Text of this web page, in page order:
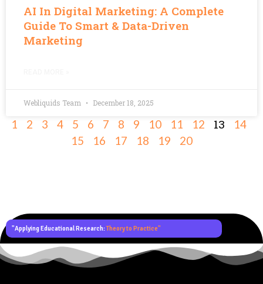
AI In Digital Marketing: A Complete
Guide To Smart & Data-Driven
Marketing
Webliquids Team December 18, 2025
1 2 3 4 5 6 7 8 9 10 11 12 13
14
15
16 17 18 19 20
"Applying Educational Research:Theory to Practice"